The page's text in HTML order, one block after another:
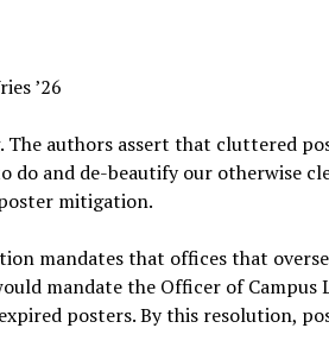
’26
authors assert that cluttered
and de-beautify our otherwise
mitigation.
mandates that offices that
mandate the Officer of Campus
posters. By this resolution,